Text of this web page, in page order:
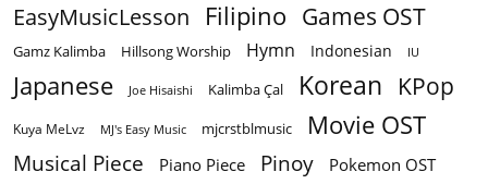
EasyMusicLesson Filipino Games OST
Gamz Kalimba Hillsong Worship Hymn Indonesian IU
Japanese Joe Hisaishi Kalimba Çal Korean KPop
Kuya MeLvz MJ's Easy Music mjcrstblmusic Movie OST
Musical Piece Piano Piece Pinoy Pokemon OST